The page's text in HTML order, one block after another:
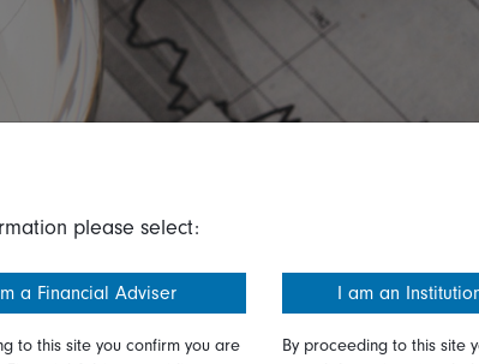
Invest
please select:
a Financial Adviser
to this site you confirm you are
I am an
By proceeding to this site